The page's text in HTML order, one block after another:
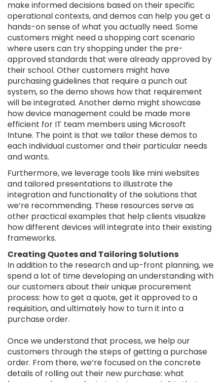
make informed decisions based on their specific
operational contexts, and demos can help you get a
hands-on sense of what you actually need. Some
customers might need a shopping cart scenario
where users can try shopping under the pre-
approved standards that were already approved by
their school. Other customers might have
purchasing guidelines that require a punch out
system, so the demo shows how that requirement
will be integrated. Another demo might showcase
how device management could be made more
efficient for IT team members using Microsoft
Intune. The point is that we tailor these demos to
each individual customer and their particular needs
and wants.
Furthermore, we leverage tools like mini websites
and tailored presentations to illustrate the
integration and functionality of the solutions that
we’re recommending. These resources serve as
other practical examples that help clients visualize
how different devices will integrate into their existing
frameworks.
Creating Quotes and Tailoring Solutions
In addition to the research and up-front planning, we
spend a lot of time developing an understanding with
our customers about their unique procurement
process: how to get a quote, get it approved to a
requisition, and ultimately how to turn it into a
purchase order.
Once we understand that process, we help our
customers through the steps of getting a purchase
order. From there, we’re focused on the concrete
details of rolling out their new purchase: what